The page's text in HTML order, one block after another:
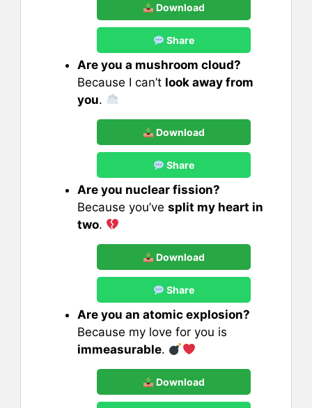
Download
Share
Are you a mushroom cloud?
Because I can’t look away from
you.
Download
Share
Are you nuclear fission?
Because you’ve split my heart in
two.
Download
Share
Are you an atomic explosion?
Because my love for you is
immeasurable.
Download